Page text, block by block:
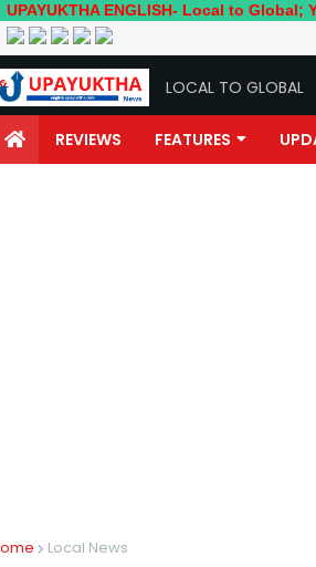
ENGLISH- Local to Global; Your own
LOCAL TO GLOBAL
REVIEWS FEATURES
Local News